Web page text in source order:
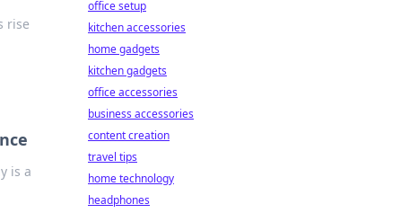
rise
is a
office setup
kitchen accessories
home gadgets
kitchen gadgets
office accessories
business accessories
content creation
travel tips
home technology
headphones